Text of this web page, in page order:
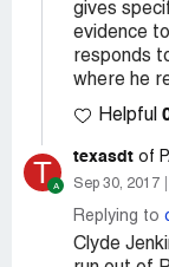
gives
evidence
responds
where he
Helpful
T texasdt of
Sep 30, 2017
Replying to
Clyde